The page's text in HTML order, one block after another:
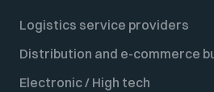
Logistics service providers
Distribution and e-commerce
Electronic / High tech